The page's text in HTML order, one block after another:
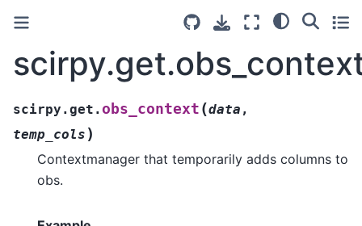
scirpy.get.obs_context (data ,
temp_cols )
Contextmanager that temporarily adds columns to
obs.